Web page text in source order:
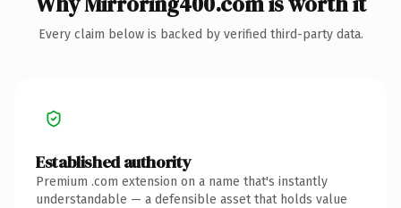
Every claim below is backed by verified third-party data.
Established authority
Premium .com extension on a name that's instantly
understandable — a defensible asset that holds value